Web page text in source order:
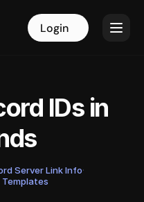
Login Login
IDs in
Server Link Info·
Templates